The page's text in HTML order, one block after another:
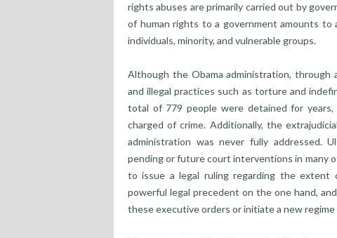
rights abuses are primarily carried out by
of human rights to a government amounts
individuals, minority, and vulnerable groups.
Although the Obama administration,
and illegal practices such as torture and
total of 779 people were detained for
charged of crime. Additionally, the
administration was never fully addressed.
pending or future court interventions in many
to issue a legal ruling regarding the
powerful legal precedent on the one hand,
these executive orders or initiate a new